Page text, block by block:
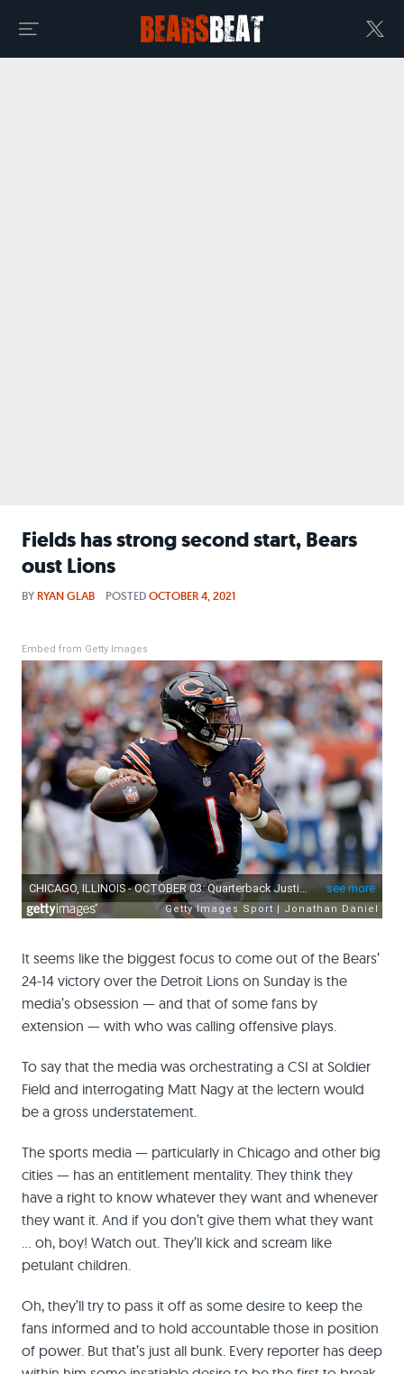
Fields has strong second start, Bears
oust Lions
BY RYAN GLAB POSTEDOCTOBER 4, 2021
Embed from Getty Images
It seems like the biggest focus to come out of the Bears’
24-14 victory over the Detroit Lions on Sunday is the
media’s obsession — and that of some fans by
extension — with who was calling offensive plays.
To say that the media was orchestrating a CSI at Soldier
Field and interrogating Matt Nagy at the lectern would
be a gross understatement.
The sports media — particularly in Chicago and other big
cities — has an entitlement mentality. They think they
have a right to know whatever they want and whenever
they want it. And if you don’t give them what they want
… oh, boy! Watch out. They’ll kick and scream like
petulant children.
Oh, they’ll try to pass it off as some desire to keep the
fans informed and to hold accountable those in position
of power. But that’s just all bunk. Every reporter has deep